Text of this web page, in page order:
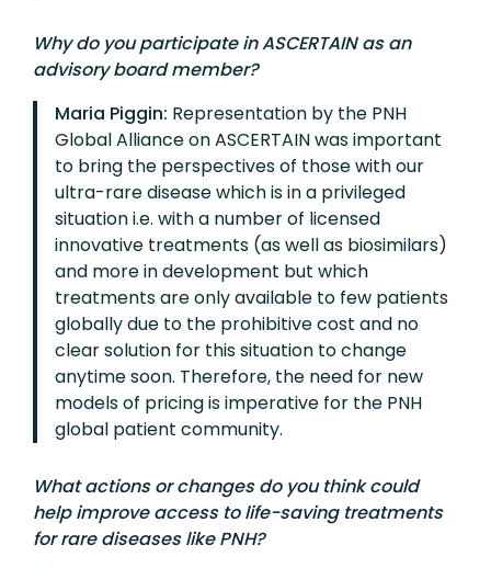
Why do you participate in ASCERTAIN as an
advisory board member?
Maria Piggin: Representation by the PNH
Global Alliance on ASCERTAIN was important
to bring the perspectives of those with our
ultra-rare disease which is in a privileged
situation i.e. with a number of licensed
innovative treatments (as well as biosimilars)
and more in development but which
treatments are only available to few patients
globally due to the prohibitive cost and no
clear solution for this situation to change
anytime soon. Therefore, the need for new
models of pricing is imperative for the PNH
global patient community.
What actions or changes do you think could
help improve access to life-saving treatments
for rare diseases like PNH?